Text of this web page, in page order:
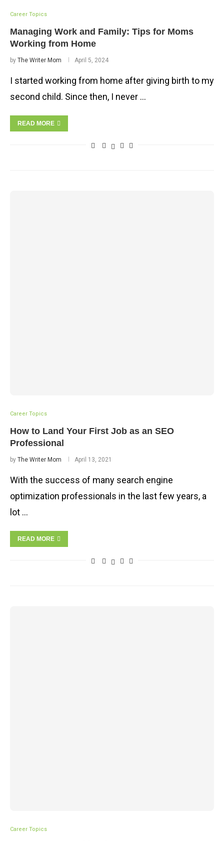
Career Topics
Managing Work and Family: Tips for Moms
Working from Home
by The Writer Mom April 5, 2024
I started working from home after giving birth to my
second child. Since then, I never …
READ MORE
Career Topics
How to Land Your First Job as an SEO
Professional
by The Writer Mom April 13, 2021
With the success of many search engine
optimization professionals in the last few years, a
lot …
READ MORE
Career Topics